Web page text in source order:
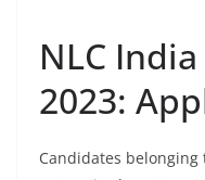
NLC
2023:
Candidates belonging